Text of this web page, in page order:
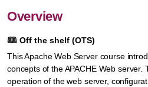
Overview
🕮 Off the shelf (OTS)
This Apache Web Server course
concepts of the APACHE Web server.
operation of the web server,